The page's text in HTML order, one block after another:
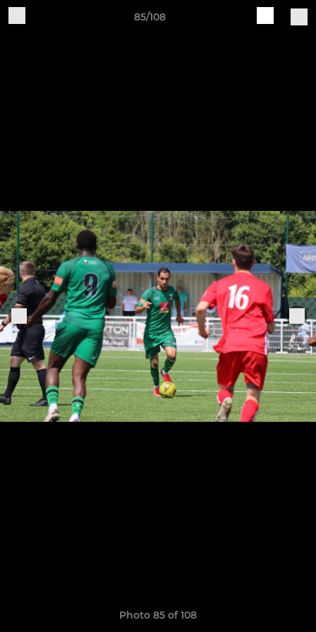
85/108
Photo 85 of 108